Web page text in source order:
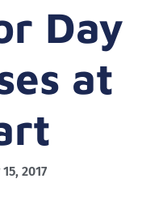
Day
at
2017